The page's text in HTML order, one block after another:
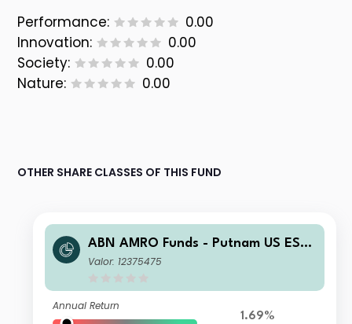
Performance:
0.00
Innovation:
0.00
Society:
0.00
Nature:
0.00
OTHER SHARE CLASSES OF THIS FUND
ABN AMRO Funds - Putnam US ESG
Equities A EUR Capitalisation
Valor: 12375475
Annual Return
1.69%